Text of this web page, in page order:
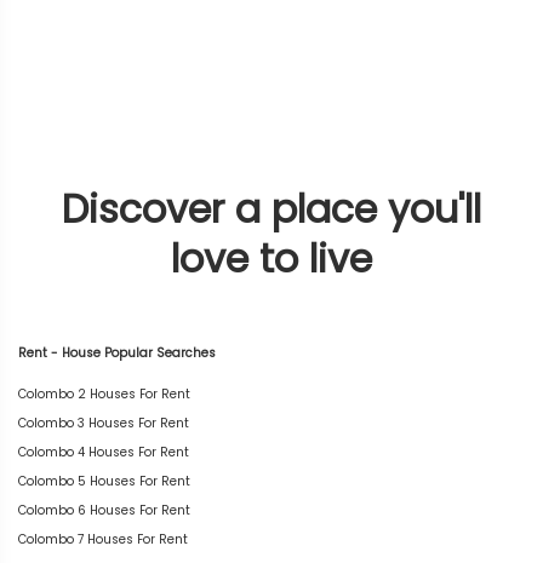
Discover a place you'll
love to live
Rent - House Popular Searches
Colombo 2 Houses For Rent
Colombo 3 Houses For Rent
Colombo 4 Houses For Rent
Colombo 5 Houses For Rent
Colombo 6 Houses For Rent
Colombo 7 Houses For Rent